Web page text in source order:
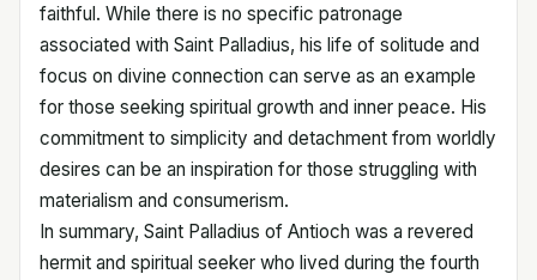
faithful. While there is no specific patronage
associated with Saint Palladius, his life of solitude and
focus on divine connection can serve as an example
for those seeking spiritual growth and inner peace. His
commitment to simplicity and detachment from worldly
desires can be an inspiration for those struggling with
materialism and consumerism.
In summary, Saint Palladius of Antioch was a revered
hermit and spiritual seeker who lived during the fourth